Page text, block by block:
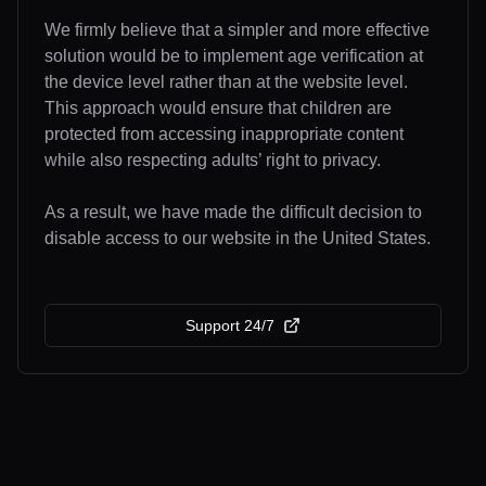
We firmly believe that a simpler and more effective
solution would be to implement age verification at
the device level rather than at the website level.
This approach would ensure that children are
protected from accessing inappropriate content
while also respecting adults’ right to privacy.
As a result, we have made the difficult decision to
disable access to our website in the United States.
Support 24/7